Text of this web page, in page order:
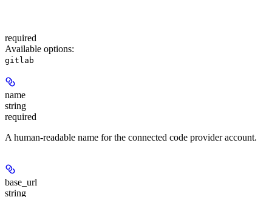
required
Available options:
gitlab
name
string
required
A human-readable name for the connected code provider account.
base_url
string